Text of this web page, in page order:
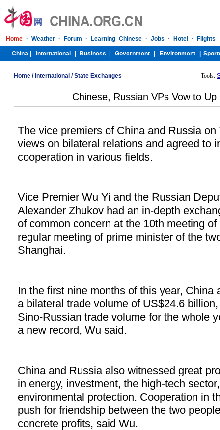
Home / International /State Exchanges Tools:
Chinese, Russian VPs Vow to Up
The vice premiers of China and Russia on
views on bilateral relations and agreed to
cooperation in various fields.
Vice Premier Wu Yi and the Russian
Alexander Zhukov had an in-depth
of common concern at the 10th meeting
regular meeting of prime minister of the
Shanghai.
In the first nine months of this year, China
a bilateral trade volume of US$24.6
Sino-Russian trade volume for the whole
a new record, Wu said.
China and Russia also witnessed great
in energy, investment, the high-tech
environmental protection. Cooperation in
push for friendship between the two
concrete profits, said Wu.